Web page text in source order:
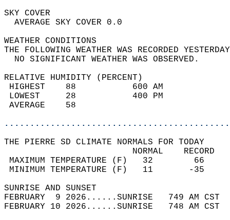
SKY
AVERAGE SKY
WEATHER
THE FOLLOWING WEATHER WAS
NO SIGNIFICANT
RELATIVE HUMIDITY (PERCENT)
HIGHEST    88
LOWEST     28
THE PIERRE SD CLIMATE NORMALS FOR TODAY
MAXIMUM TEMPERATURE
MINIMUM TEMPERATURE
SUNRISE
FEBRUARY  9 2026......SUNRISE   749 AM
FEBRUARY 10 2026......SUNRISE   748 AM